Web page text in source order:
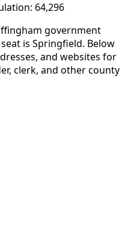
64,296
government
is Springfield. Below
and websites for
clerk, and other county